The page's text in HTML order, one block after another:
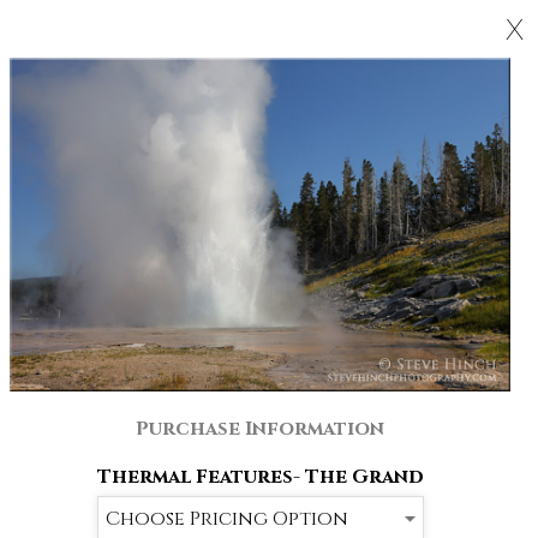
X
Purchase Information
Thermal Features- The Grand